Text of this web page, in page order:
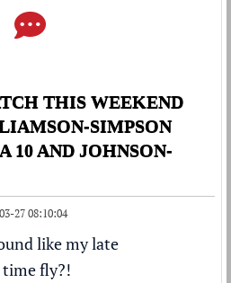
THIS WEEKEND
SIMPSON
10 AND JOHNSON-
27 08:10:04
like my late
fly?!